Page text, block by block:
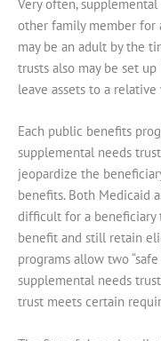
Very often,
other family member for
may be an adult by the
trusts also may be set
leave assets to a
Each public benefits
supplemental needs
jeopardize the
benefits. Both Medicaid
difficult for a beneficiary
benefit and still retain
programs allow two
supplemental needs
trust meets certain